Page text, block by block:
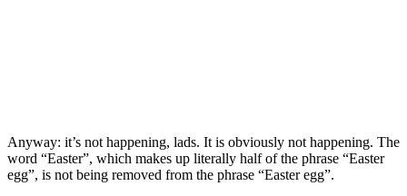
Anyway: it’s not happening, lads. It is obviously not happening. The
word “Easter”, which makes up literally half of the phrase “Easter
egg”, is not being removed from the phrase “Easter egg”.